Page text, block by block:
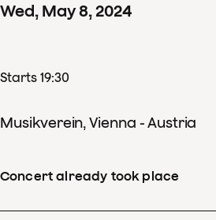
Wed, May8,2024
Starts 19:30
Musikverein, Vienna - Austria
Concert already took place